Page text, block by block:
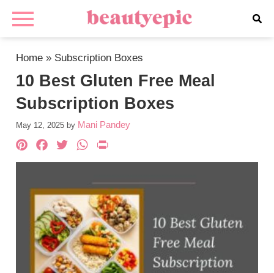
Home » Subscription Boxes
10 Best Gluten Free Meal
Subscription Boxes
May 12, 2025 by Mani Pandey
Pinterest
Facebook
TwitterWhatsApp